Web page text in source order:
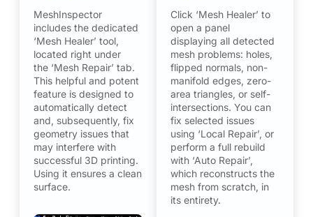
MeshInspector
includes the dedicated
‘Mesh Healer’ tool,
located right under
the ‘Mesh Repair’ tab.
This helpful and potent
feature is designed to
automatically detect
and, subsequently, fix
geometry issues that
may interfere with
successful 3D printing.
Using it ensures a clean
surface.
Click ‘Mesh Healer’ to
open a panel
displaying all detected
mesh problems: holes,
flipped normals, non-
manifold edges, zero-
area triangles, or self-
intersections. You can
fix selected issues
using ‘Local Repair’, or
perform a full rebuild
with ‘Auto Repair’,
which reconstructs the
mesh from scratch, in
its entirety.